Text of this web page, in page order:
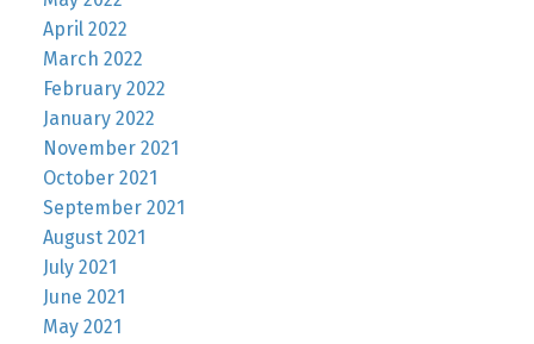
April 2022
March 2022
February 2022
January 2022
November 2021
October 2021
September 2021
August 2021
July 2021
June 2021
May 2021